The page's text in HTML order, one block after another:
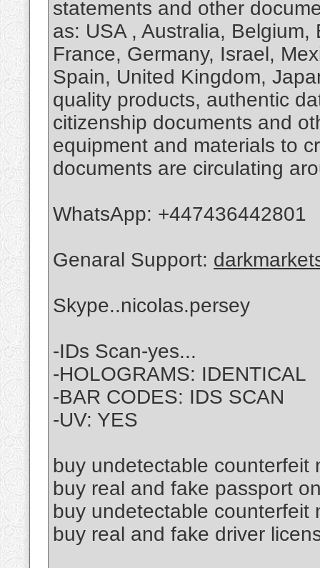
statements and other
as: USA , Australia,
France, Germany, Israel,
Spain, United Kingdom,
quality products, authentic
citizenship documents and
equipment and materials to
documents are circulating
WhatsApp: ‪+447436442801
Genaral Support:
Skype..nicolas.persey
-IDs Scan-yes...
-HOLOGRAMS: IDENTICAL
-BAR CODES: IDS SCAN
-UV: YES
buy undetectable counterfeit
buy real and fake passport
buy undetectable counterfeit
buy real and fake driver